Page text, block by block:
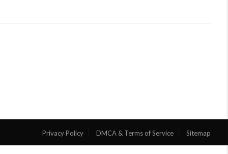
Privacy Policy DMCA & Terms of Service Sitemap